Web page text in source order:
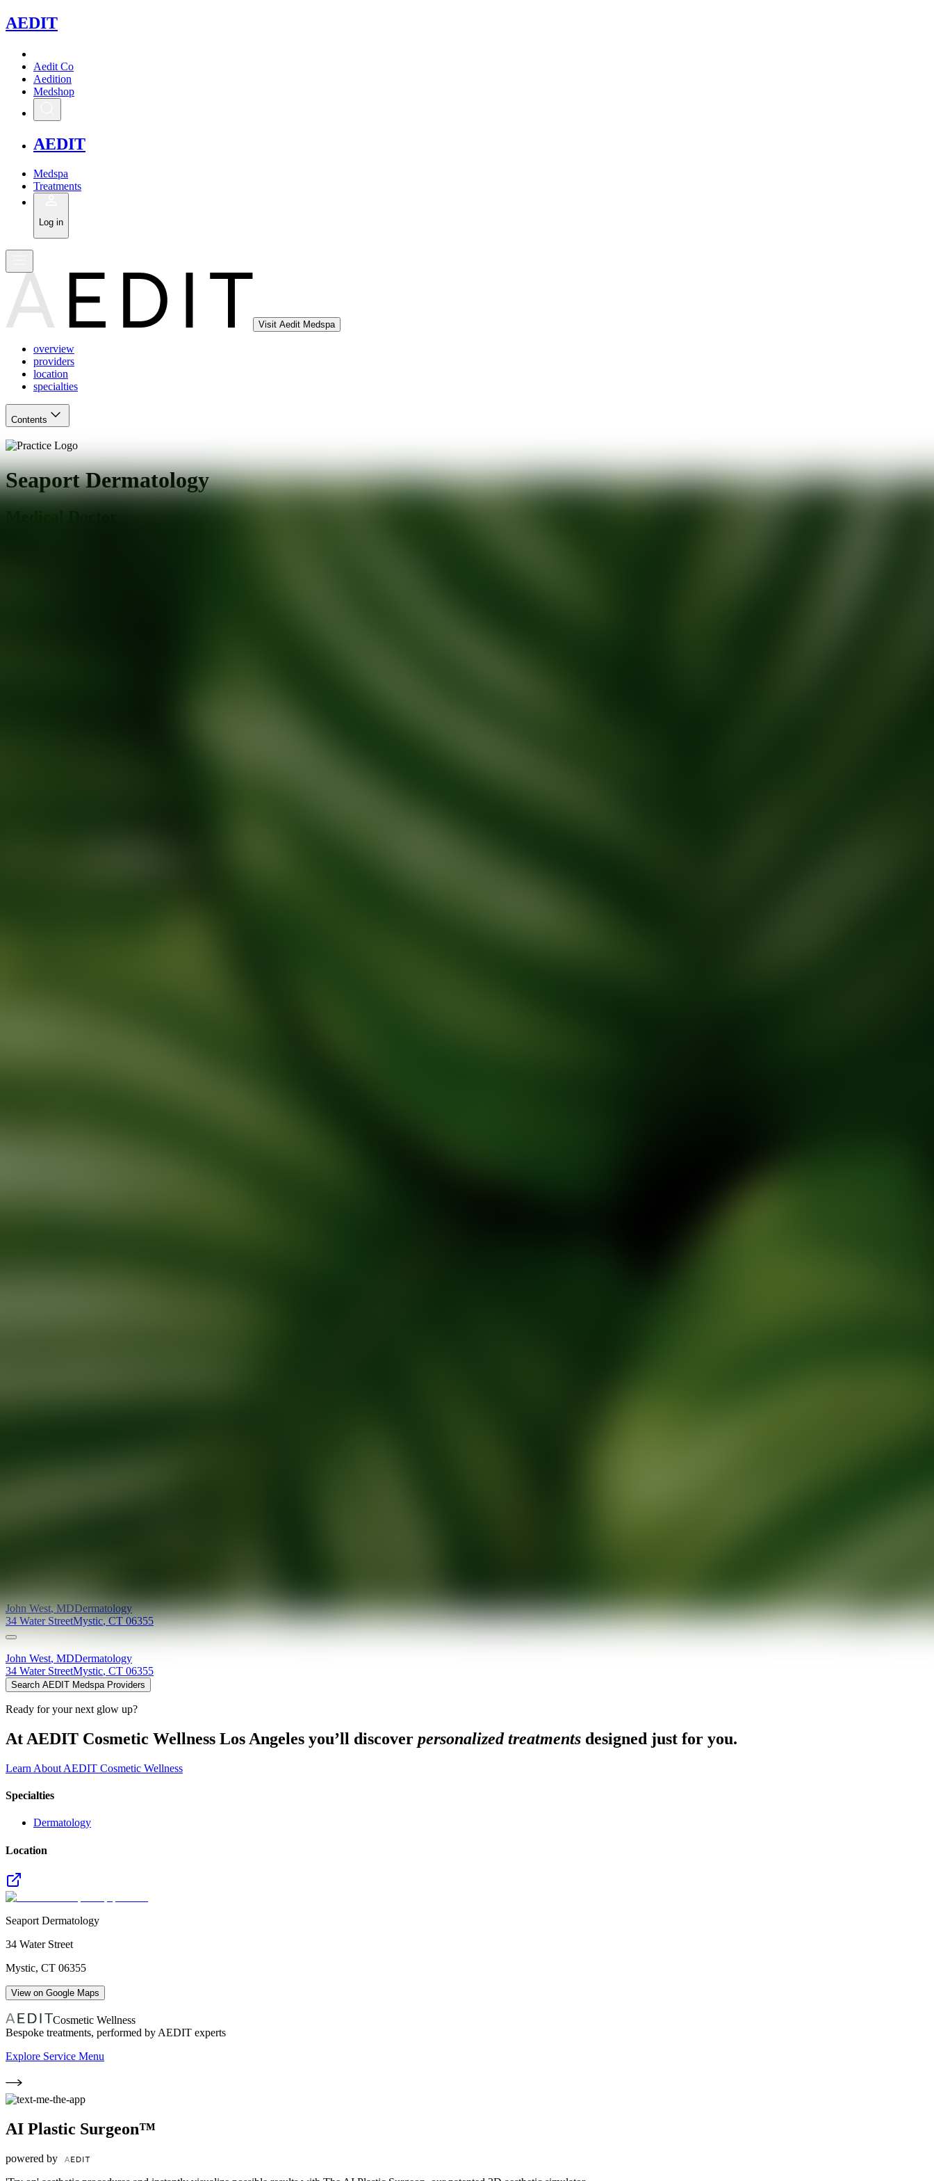
AEDIT
Aedit Co
Aedition
Medshop
AEDIT
Medspa
Treatments
Log in
Visit Aedit Medspa
overview
providers
location
specialties
Contents
Seaport Dermatology
John West,MDDermatology
34 Water StreetMystic,CT 06355
John West, MDDermatology
34 Water StreetMystic, CT 06355
Search AEDIT Medspa Providers
Ready for your next glow up?
At AEDIT Cosmetic Wellness Los Angeles you’ll discover personalized treatments designed just for you.
Learn About AEDIT Cosmetic Wellness
Specialties
Dermatology
Location
Seaport Dermatology
34 Water Street
Mystic, CT 06355
View on Google Maps
Cosmetic Wellness
Bespoke treatments, performed by AEDIT experts
Explore Service Menu
AI Plastic Surgeon™
powered by